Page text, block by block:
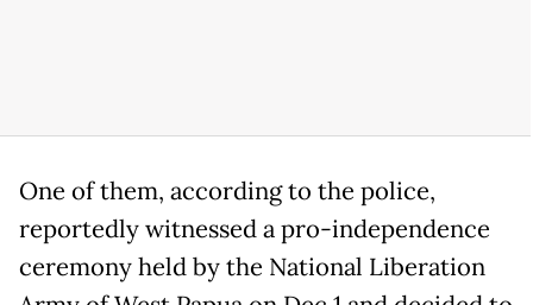
One of them, according to the police,
reportedly witnessed a pro-independence
ceremony held by the National Liberation